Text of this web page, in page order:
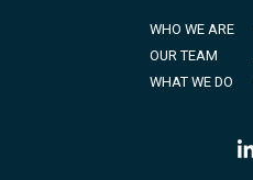
WHO WE ARE
OUR TEAM
WHAT WE DO